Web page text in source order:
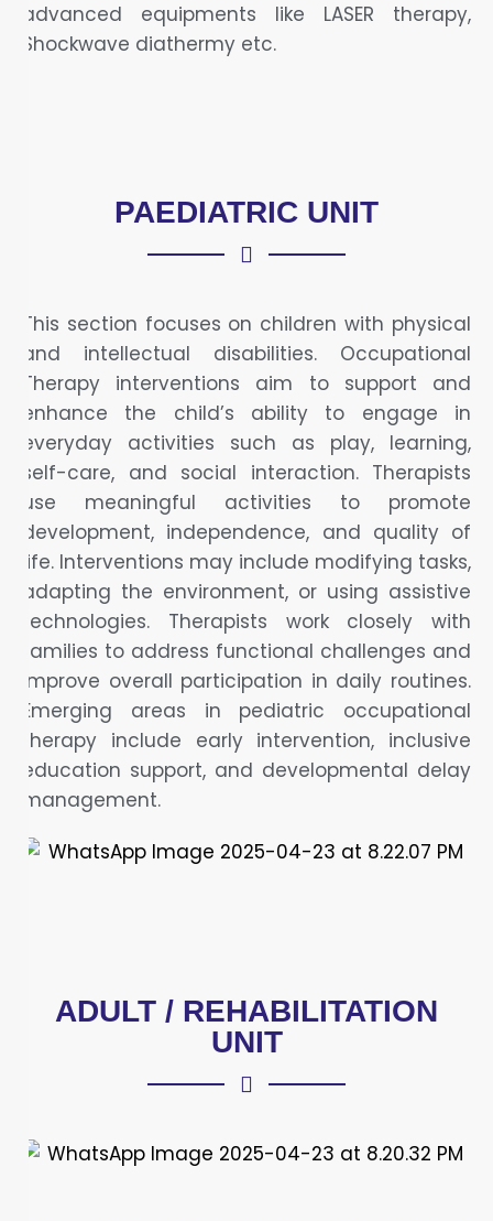
advanced equipments like LASER therapy,
Shockwave diathermy etc.
PAEDIATRIC UNIT
This section focuses on children with physical
and intellectual disabilities. Occupational
Therapy interventions aim to support and
enhance the child’s ability to engage in
everyday activities such as play, learning,
self-care, and social interaction. Therapists
use meaningful activities to promote
development, independence, and quality of
life. Interventions may include modifying tasks,
adapting the environment, or using assistive
technologies. Therapists work closely with
families to address functional challenges and
improve overall participation in daily routines.
Emerging areas in pediatric occupational
therapy include early intervention, inclusive
education support, and developmental delay
management.
ADULT / REHABILITATION
UNIT